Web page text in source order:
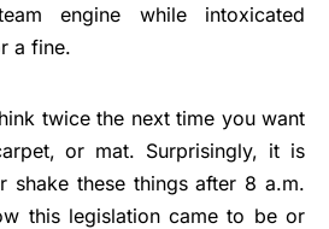
engine while intoxicated
a fine.
twice the next time you want
or mat. Surprisingly, it is
shake these things after 8 a.m.
this legislation came to be or